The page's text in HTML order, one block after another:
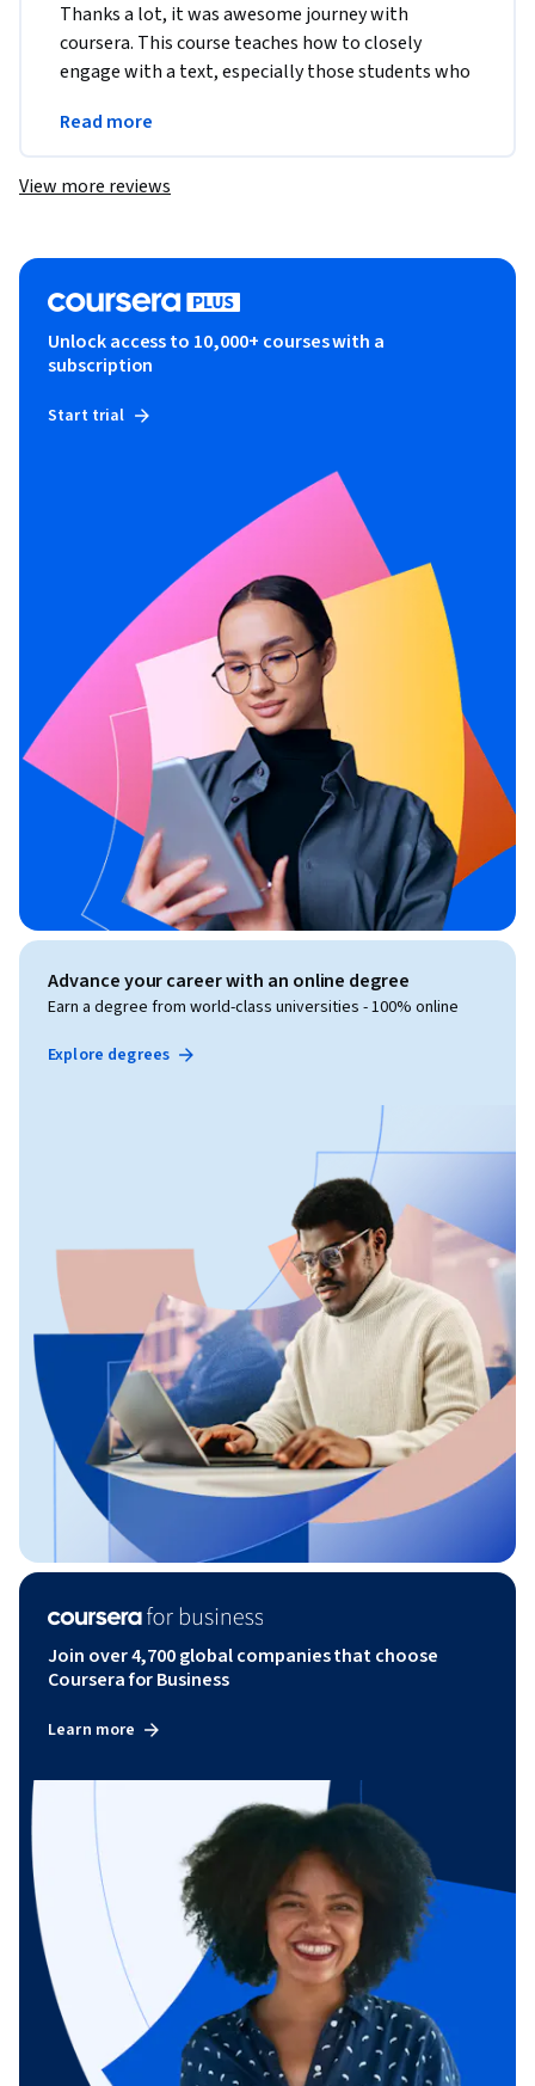
Thanks a lot, it was awesome journey with
coursera. This course teaches how to closely
engage with a text, especially those students who
course.
Read more
View more reviews
Unlock access to 10,000+ courses with a
subscription
Start trial
Advance your career with an online degree
Earn a degree from world-class universities - 100% online
Explore degrees
Join over 4,700 global companies that choose
Coursera for Business
Learn more